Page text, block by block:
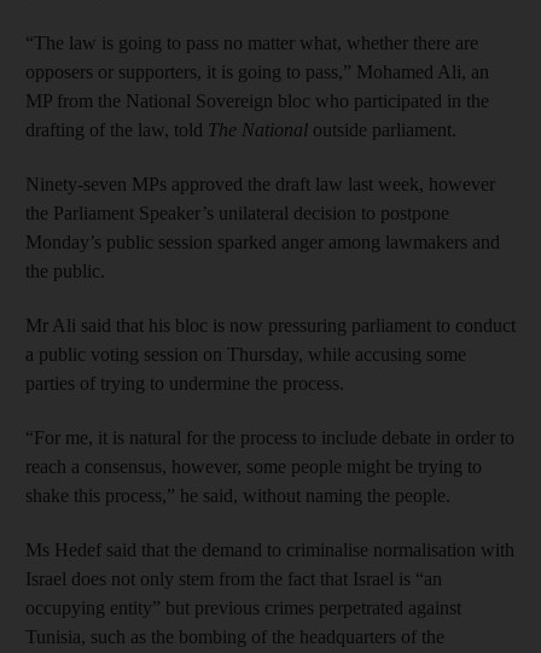
“The law is going to pass no matter what, whether there are
opposers or supporters, it is going to pass,” Mohamed Ali, an
MP from the National Sovereign bloc who participated in the
drafting of the law, told The National outside parliament.
Ninety-seven MPs approved the draft law last week, however
the Parliament Speaker’s unilateral decision to postpone
Monday’s public session sparked anger among lawmakers and
the public.
Mr Ali said that his bloc is now pressuring parliament to conduct
a public voting session on Thursday, while accusing some
parties of trying to undermine the process.
“For me, it is natural for the process to include debate in order to
reach a consensus, however, some people might be trying to
shake this process,” he said, without naming the people.
Ms Hedef said that the demand to criminalise normalisation with
Israel does not only stem from the fact that Israel is “an
occupying entity” but previous crimes perpetrated against
Tunisia, such as the bombing of the headquarters of the